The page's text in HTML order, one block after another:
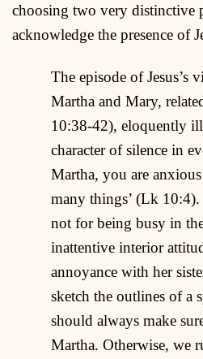
choosing two very distinctive
acknowledge the presence of
The episode of Jesus’s
Martha and Mary,
10:38-42), eloquently
character of silence in
Martha, you are
many things’ (Lk 10:4).
not for being busy in
inattentive interior
annoyance with her
sketch the outlines of a
should always make
Martha. Otherwise, we